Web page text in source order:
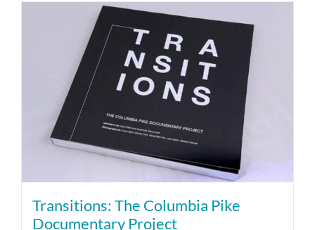
Transitions: The Columbia Pike
Documentary Project